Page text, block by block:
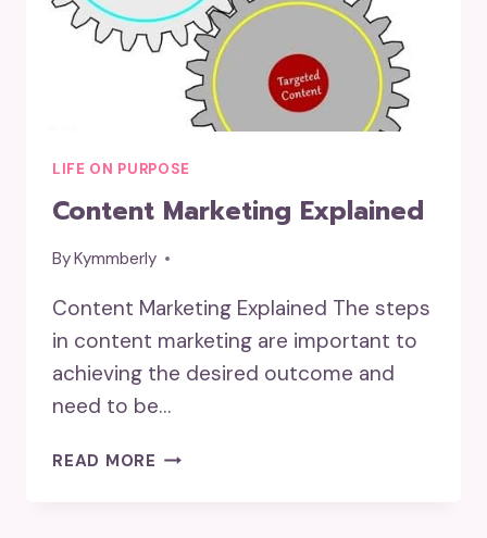
LIFE ON PURPOSE
Content Marketing Explained
ByKymmberly
Content Marketing Explained The steps
in content marketing are important to
achieving the desired outcome and
need to be…
READ MORE CONTENT